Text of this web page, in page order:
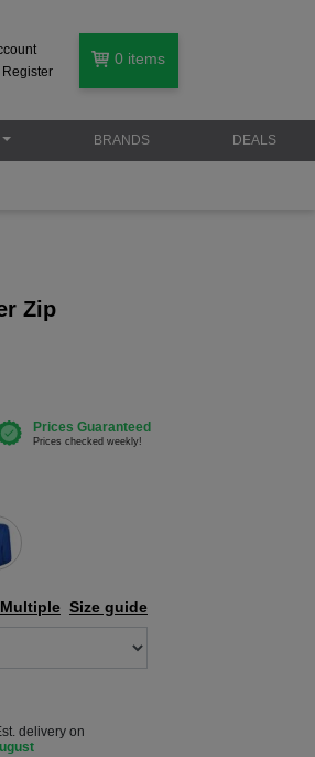
0 items
BRANDS DEALS
Zip
Size guide
delivery on